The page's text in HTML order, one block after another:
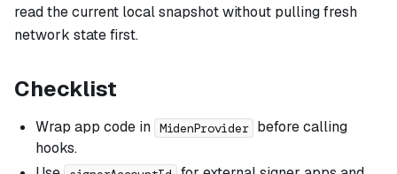
read the current local snapshot without pulling fresh
network state first.
Checklist
Wrap app code in MidenProvider before calling
hooks.